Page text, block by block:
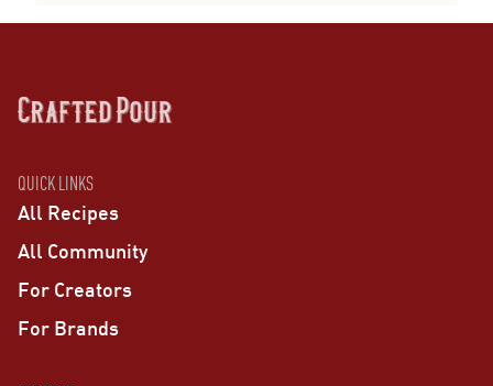
QUICK LINKS
All Recipes
All Community
For Creators
For Brands